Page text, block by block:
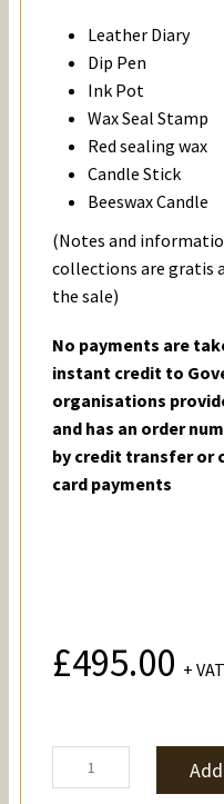
Leather Diary
Dip Pen
Ink Pot
Wax Seal Stamp
Red sealing wax
Candle Stick
Beeswax Candle
(Notes and
collections are gratis
the sale)
No payments are
instant credit to
organisations
and has an order
by credit transfer or
card payments
£495.00 + VAT
quantity